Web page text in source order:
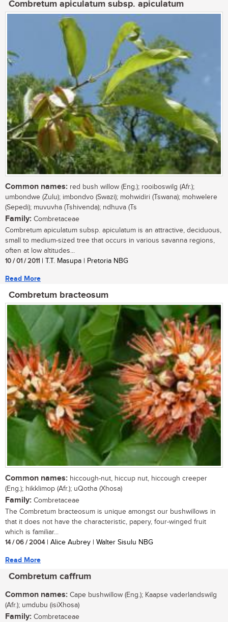
Combretum apiculatum subsp. apiculatum
Common names: red bush willow (Eng.); rooiboswilg (Afr.);
umbondwe (Zulu); imbondvo (Swazi); mohwidiri (Tswana); mohwelere
(Sepedi); muvuvha (Tshivenda); ndhuva (Ts
Family: Combretaceae
Combretum apiculatum subsp. apiculatum is an attractive, deciduous,
small to medium-sized tree that occurs in various savanna regions,
often at low altitudes...
10 / 01 / 2011 | T.T. Masupa | Pretoria NBG
Read More
Combretum bracteosum
Common names: hiccough-nut, hiccup nut, hiccough creeper
(Eng.); hikklimop (Afr.); uQotha (Xhosa)
Family: Combretaceae
The Combretum bracteosum is unique amongst our bushwillows in
that it does not have the characteristic, papery, four-winged fruit
which is familiar...
14 / 06 / 2004| Alice Aubrey | Walter Sisulu NBG
Read More
Combretum caffrum
Common names: Cape bushwillow (Eng.); Kaapse vaderlandswilg
(Afr.); umdubu (isiXhosa)
Family: Combretaceae